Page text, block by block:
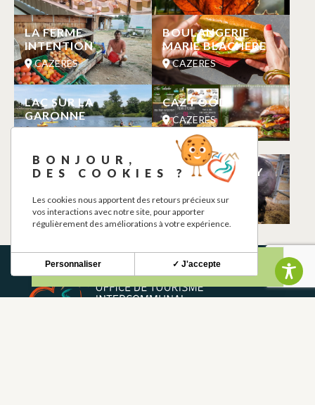
LA FERME
INTENTION
CAZERES
BOULANGERIE
MARIE BLACHERE
CAZERES
LAC SUR LA
GARONNE
CAZ FOOD
CAZERES
MAISON GARONNE
EARL SAINT CIZY
CAZERES
BONJOUR,
DES COOKIES ?
Les cookies nous apportent des retours précieux sur
vos interactions avec notre site, pour apporter
régulièrement des améliorations à votre expérience.
✓ J'accepte
Personnaliser